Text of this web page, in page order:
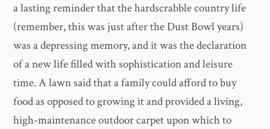
a lasting reminder that the hardscrabble country life
(remember, this was just after the Dust Bowl years)
was a depressing memory, and it was the declaration
of a new life filled with sophistication and leisure
time. A lawn said that a family could afford to buy
food as opposed to growing it and provided a living,
high-maintenance outdoor carpet upon which to